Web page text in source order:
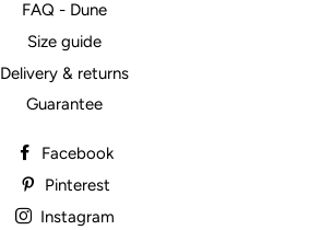
FAQ - Dune
Size guide
Delivery & returns
Guarantee
Facebook
Pinterest
Instagram